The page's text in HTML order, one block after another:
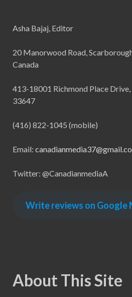
Asha Bajaj, Editor
20 Manorwood Road,
Canada
413-18001 Richmond Place
33647
(416) 822-1045 (mobile)
Email:
Twitter: @CanadianmediaA
Write reviews on Google
About This Site